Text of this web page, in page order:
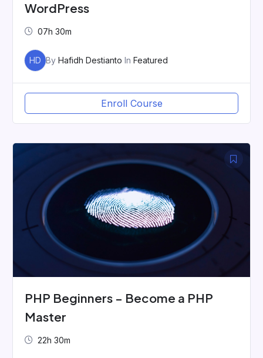
WordPress
07h 30m
HD ByHafidh Destianto InFeatured
Enroll Course
PHP Beginners – Become a PHP
Master
22h 30m